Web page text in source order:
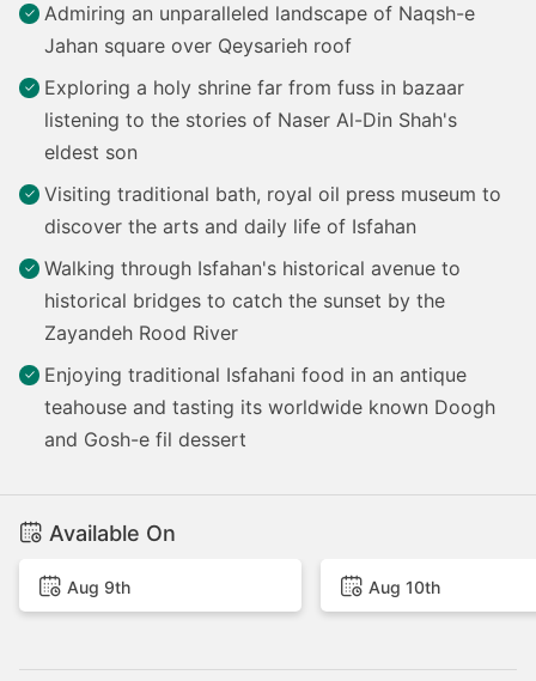
Admiring an unparalleled landscape of Naqsh-e
Jahan square over Qeysarieh roof
Exploring a holy shrine far from fuss in bazaar
listening to the stories of Naser Al-Din Shah's
eldest son
Visiting traditional bath, royal oil press museum to
discover the arts and daily life of Isfahan
Walking through Isfahan's historical avenue to
historical bridges to catch the sunset by the
Zayandeh Rood River
Enjoying traditional Isfahani food in an antique
teahouse and tasting its worldwide known Doogh
and Gosh-e fil dessert
Available On
Aug 9th Aug 10th